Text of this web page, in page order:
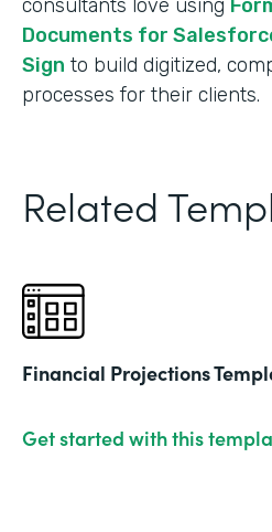
consultants love using
Documents for
Sign to build digitized,
processes for their clients.
Related
Financial Projections
Get started with this